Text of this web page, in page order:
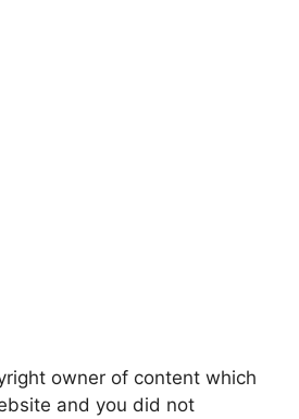
owner of content which
and you did not